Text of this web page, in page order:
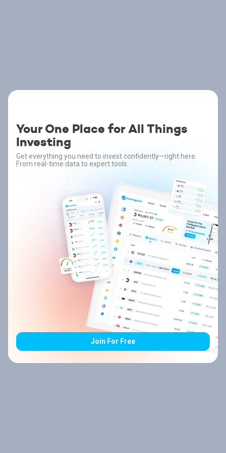
Your One Place for All Things
Investing
Get everything you need to invest confidently—right here.
From real-time data to expert tools.
Join For Free